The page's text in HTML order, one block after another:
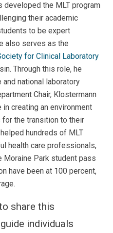
developed the MLT program
their academic
to be expert
also serves as the
for Clinical Laboratory
Through this role, he
national laboratory
Chair, Klostermann
creating an environment
the transition to their
hundreds of MLT
health care professionals,
Moraine Park student pass
have been at 100 percent,
share this
individuals